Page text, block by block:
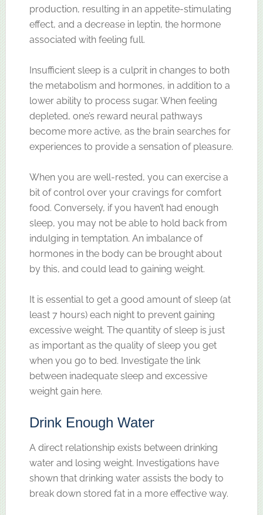
production, resulting in an appetite-stimulating
effect, and a decrease in leptin, the hormone
associated with feeling full.
Insufficient sleep is a culprit in changes to both
the metabolism and hormones, in addition to a
lower ability to process sugar. When feeling
depleted, one’s reward neural pathways
become more active, as the brain searches for
experiences to provide a sensation of pleasure.
When you are well-rested, you can exercise a
bit of control over your cravings for comfort
food. Conversely, if you haven’t had enough
sleep, you may not be able to hold back from
indulging in temptation. An imbalance of
hormones in the body can be brought about
by this, and could lead to gaining weight.
It is essential to get a good amount of sleep (at
least 7 hours) each night to prevent gaining
excessive weight. The quantity of sleep is just
as important as the quality of sleep you get
when you go to bed. Investigate the link
between inadequate sleep and excessive
weight gain here.
Drink Enough Water
A direct relationship exists between drinking
water and losing weight. Investigations have
shown that drinking water assists the body to
break down stored fat in a more effective way.